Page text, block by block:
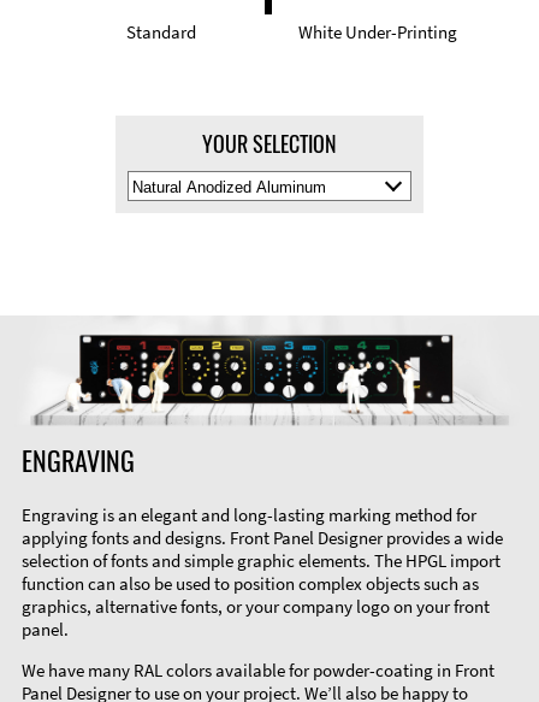
Standard White Under-Printing
YOUR SELECTION
Select
Material
ENGRAVING
Engraving is an elegant and long-lasting marking method for
applying fonts and designs. Front Panel Designer provides a wide
selection of fonts and simple graphic elements. The HPGL import
function can also be used to position complex objects such as
graphics, alternative fonts, or your company logo on your front
panel.
We have many RAL colors available for powder-coating in Front
Panel Designer to use on your project. We’ll also be happy to